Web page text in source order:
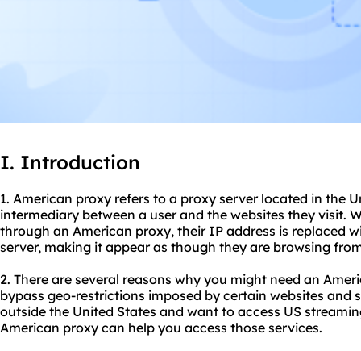
I. Introduction
1. American proxy refers to a proxy server located in the
intermediary between a user and the websites they visit.
through an American proxy, their IP address is replaced
server, making it appear as though they are browsing
2. There are several reasons why you might need an
bypass geo-restrictions imposed by certain websites and
outside the United States and want to access US
American proxy can help you access those services.